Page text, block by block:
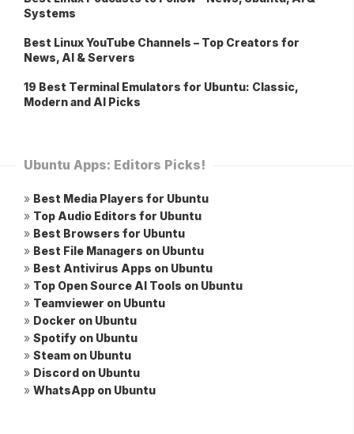
Systems
Best Linux YouTube Channels – Top Creators for
News, AI & Servers
19 Best Terminal Emulators for Ubuntu: Classic,
Modern and AI Picks
Ubuntu Apps: Editors Picks!
» Best Media Players for Ubuntu
» Top Audio Editors for Ubuntu
» Best Browsers for Ubuntu
» Best File Managers on Ubuntu
» Best Antivirus Apps on Ubuntu
» Top Open Source AI Tools on Ubuntu
» Teamviewer on Ubuntu
» Docker on Ubuntu
» Spotify on Ubuntu
» Steam on Ubuntu
» Discord on Ubuntu
» WhatsApp on Ubuntu